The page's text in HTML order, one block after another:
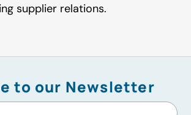
supplier relations.
to our Newsletter